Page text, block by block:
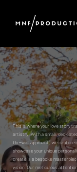
WEDDING
Where Your Love Story
This is where your love story
artistry. With a small,
the-wall approach, we capture
showcase your unique
create is a bespoke
vision. Our meticulous